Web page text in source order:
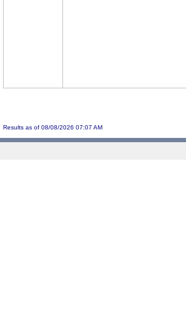
Results as of 08/08/2026 07:07 AM